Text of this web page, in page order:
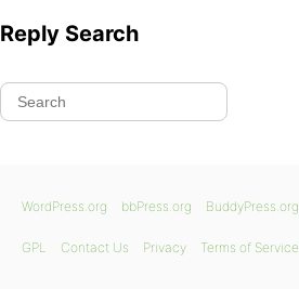
Reply Search
WordPress.org bbPress.org BuddyPress.org
GPL Contact Us Privacy Terms of Service